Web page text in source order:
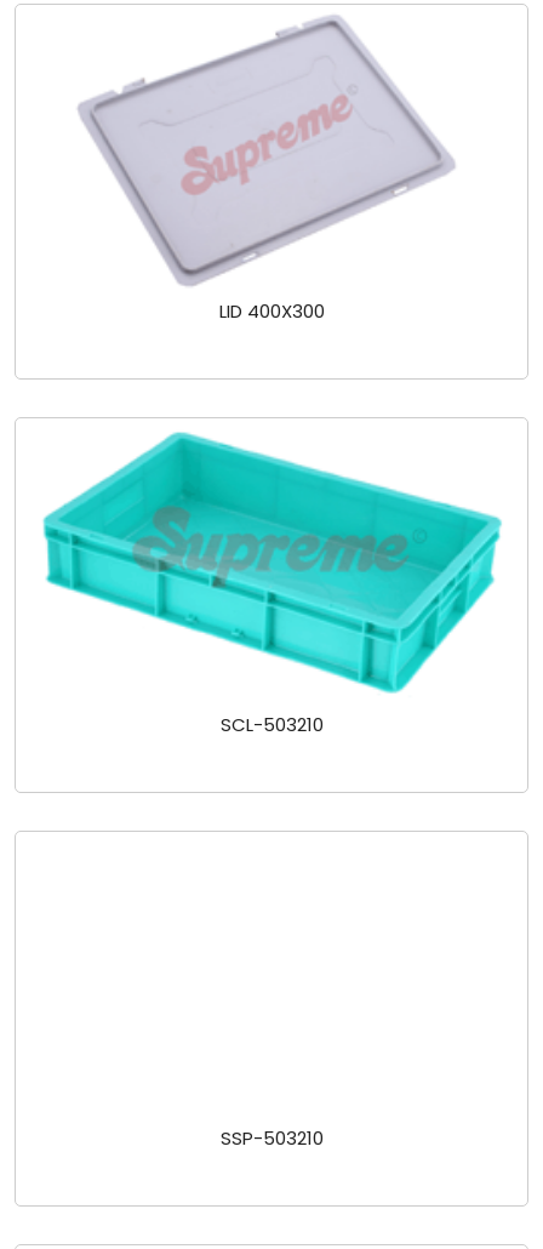
LID 400X300
SCL-503210
SSP-503210